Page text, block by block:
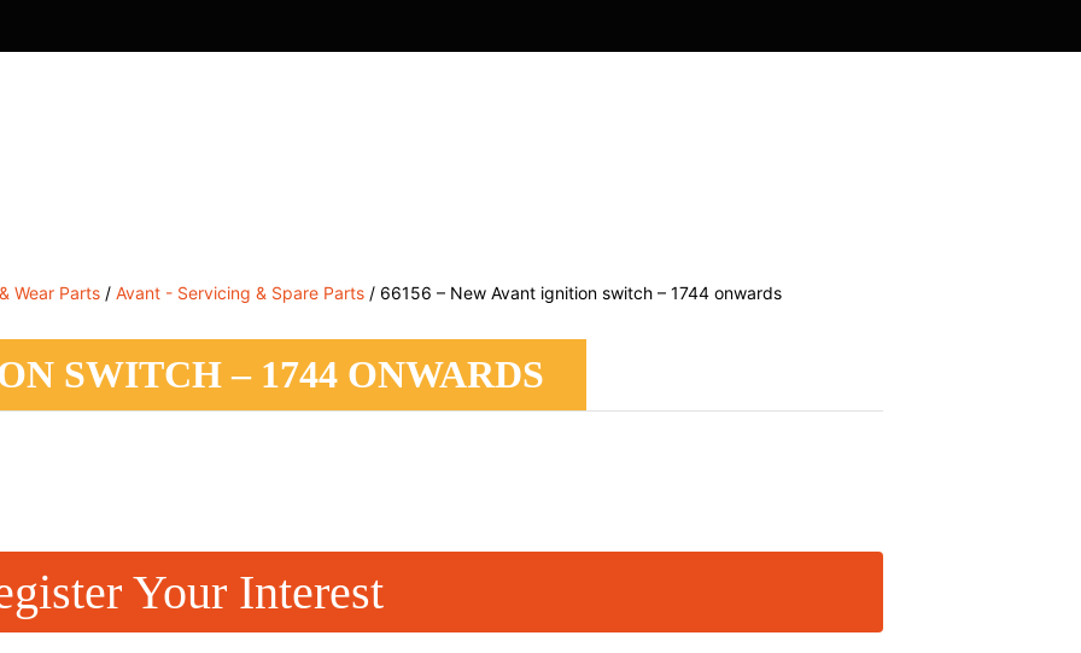
Wear Parts / Avant - Servicing & Spare Parts / 66156 – New Avant ignition switch – 1744 onwards
SWITCH – 1744 ONWARDS
Your Interest